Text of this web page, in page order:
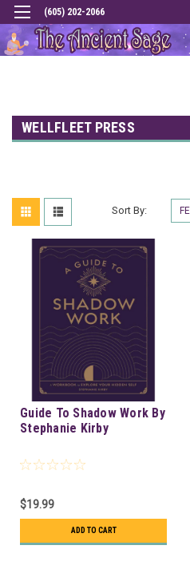
(605) 202-2066
WELLFLEET PRESS
Sort By:
Guide To Shadow Work By
Stephanie Kirby
$19.99
ADD TO CART